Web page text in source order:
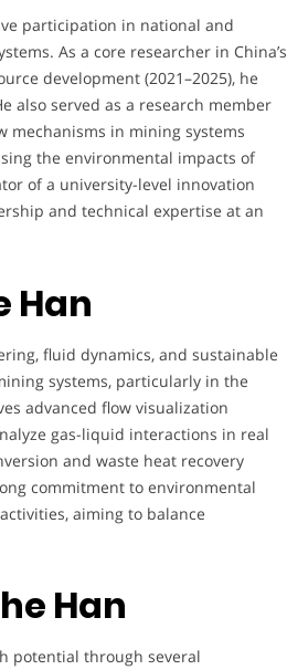
participation in national and
As a core researcher in China’s
development (2021–2025), he
also served as a research member
mechanisms in mining systems
the environmental impacts of
of a university-level innovation
and technical expertise at an
Han
fluid dynamics, and sustainable
systems, particularly in the
advanced flow visualization
gas-liquid interactions in real
and waste heat recovery
commitment to environmental
aiming to balance
Han
potential through several